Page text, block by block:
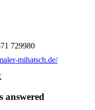
729980
mihatsch.de/
answered